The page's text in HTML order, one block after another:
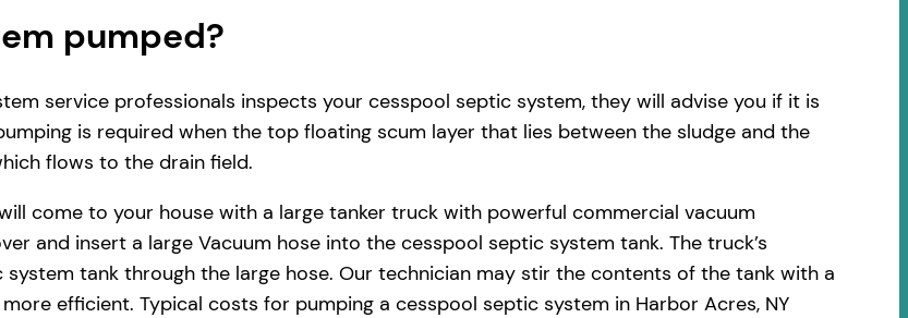
pumped?
service professionals inspects your cesspool septic system, they will advise you if it is
is required when the top floating scum layer that lies between the sludge and the
flows to the drain field.
come to your house with a large tanker truck with powerful commercial vacuum
and insert a large Vacuum hose into the cesspool septic system tank. The truck’s
tank through the large hose. Our technician may stir the contents of the tank with a
efficient. Typical costs for pumping a cesspool septic system in Harbor Acres, NY